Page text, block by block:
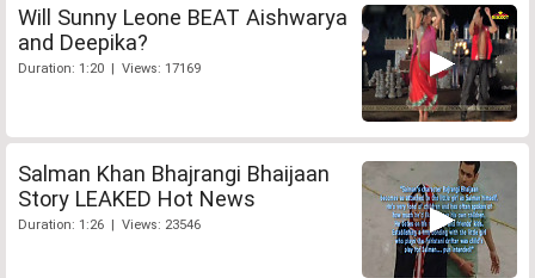
Will Sunny Leone BEAT Aishwarya
and Deepika?
Duration: 1:20 | Views: 17169
Salman Khan Bhajrangi Bhaijaan
Story LEAKED Hot News
Duration: 1:26 | Views: 23546